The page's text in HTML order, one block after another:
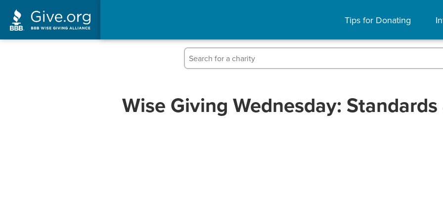
Tips for Donating
Wise Giving Wednesday: